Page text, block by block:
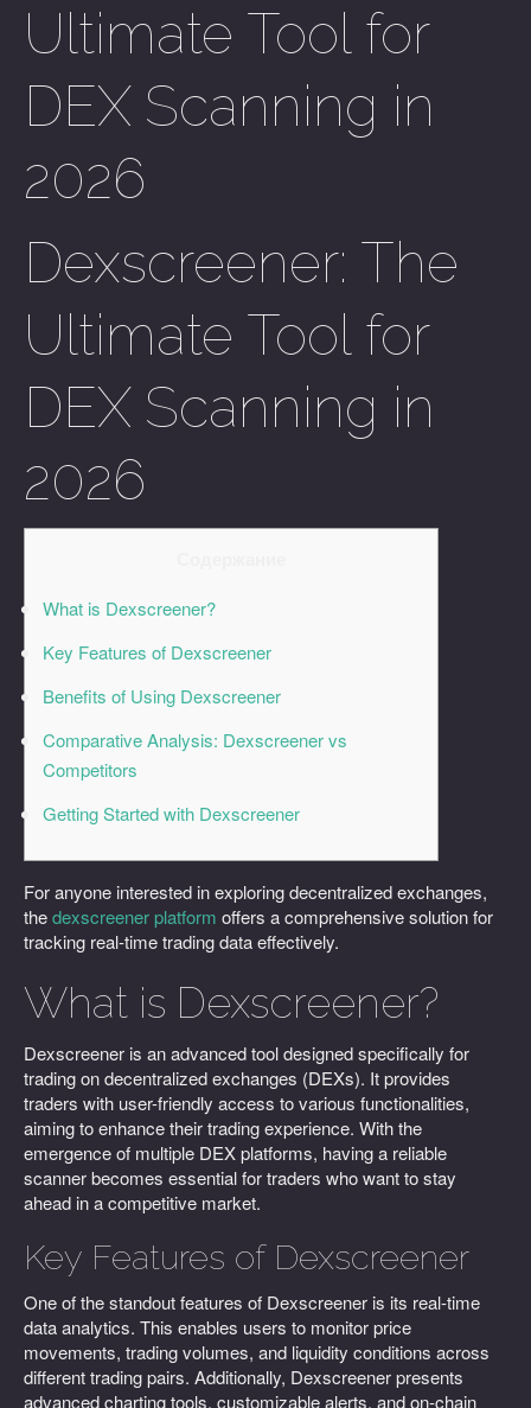
Ultimate Tool for
DEX Scanning in
2026
Dexscreener: The
Ultimate Tool for
DEX Scanning in
2026
What is Dexscreener?
Key Features of Dexscreener
Benefits of Using Dexscreener
Comparative Analysis: Dexscreener vs
Competitors
Getting Started with Dexscreener
For anyone interested in exploring decentralized exchanges,
thedexscreener platform offers a comprehensive solution for
tracking real-time trading data effectively.
What is Dexscreener?
Dexscreener is an advanced tool designed specifically for
trading on decentralized exchanges (DEXs). It provides
traders with user-friendly access to various functionalities,
aiming to enhance their trading experience. With the
emergence of multiple DEX platforms, having a reliable
scanner becomes essential for traders who want to stay
ahead in a competitive market.
Key Features of Dexscreener
One of the standout features of Dexscreener is its real-time
data analytics. This enables users to monitor price
movements, trading volumes, and liquidity conditions across
different trading pairs. Additionally, Dexscreener presents
advanced charting tools, customizable alerts, and on-chain